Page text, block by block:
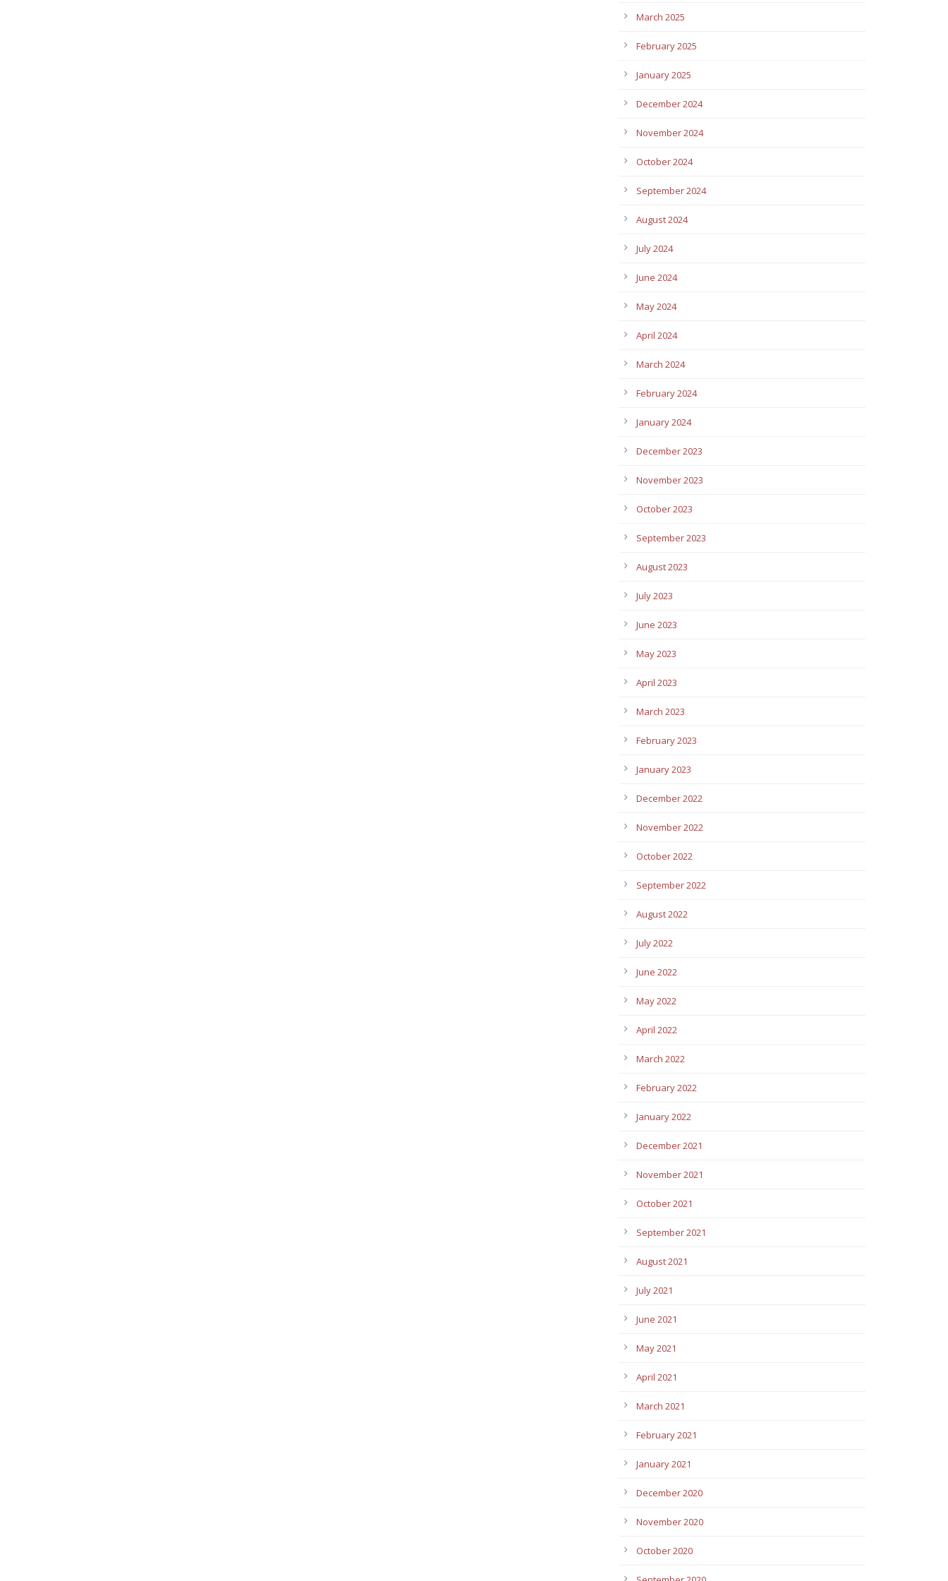
March 2025
February 2025
January 2025
December 2024
November 2024
October 2024
September 2024
August 2024
July 2024
June 2024
May 2024
April 2024
March 2024
February 2024
January 2024
December 2023
November 2023
October 2023
September 2023
August 2023
July 2023
June 2023
May 2023
April 2023
March 2023
February 2023
January 2023
December 2022
November 2022
October 2022
September 2022
August 2022
July 2022
June 2022
May 2022
April 2022
March 2022
February 2022
January 2022
December 2021
November 2021
October 2021
September 2021
August 2021
July 2021
June 2021
May 2021
April 2021
March 2021
February 2021
January 2021
December 2020
November 2020
October 2020